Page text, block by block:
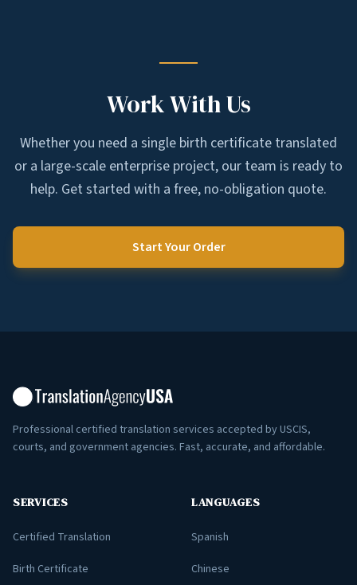
Work With Us
Whether you need a single birth certificate translated
or a large-scale enterprise project, our team is ready to
help. Get started with a free, no-obligation quote.
Start Your Order
Professional certified translation services accepted by USCIS,
courts, and government agencies. Fast, accurate, and affordable.
SERVICES
Certified Translation
Birth Certificate
LANGUAGES
Spanish
Chinese